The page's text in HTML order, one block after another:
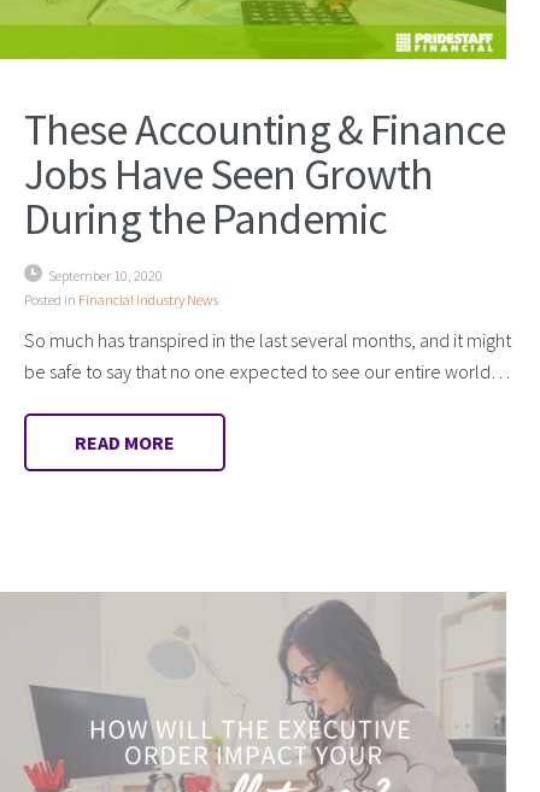
These Accounting & Finance
Jobs Have Seen Growth
During the Pandemic
September 10, 2020
Posted in Financial Industry News
So much has transpired in the last several months, and it might
be safe to say that no one expected to see our entire world…
READ MORE